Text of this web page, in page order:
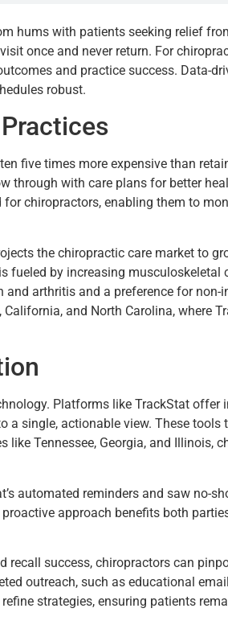
hums with patients seeking relief
once and never return. For
and practice success. Data-
robust.
five times more expensive than
through with care plans for better
chiropractors, enabling them to
the chiropractic care market to
fueled by increasing
arthritis and a preference for non-
and North Carolina, where
Platforms like TrackStat offer
single, actionable view. These tools
Tennessee, Georgia, and Illinois,
automated reminders and saw no-
approach benefits both
success, chiropractors can
outreach, such as educational
strategies, ensuring patients